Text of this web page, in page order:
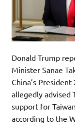
Donald Trump
Minister Sanae
China’s
allegedly advised
support for
according to the